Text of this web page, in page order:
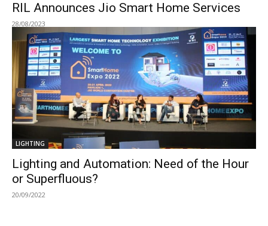
RIL Announces Jio Smart Home Services
28/08/2023
LIGHTING
Lighting and Automation: Need of the Hour
or Superfluous?
20/09/2022